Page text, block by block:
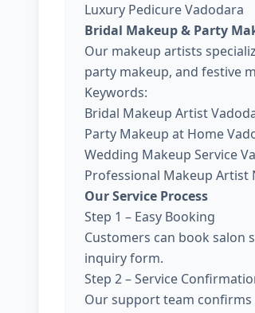
Luxury Pedicure Vadodara
Bridal Makeup & Party
Our makeup artists
party makeup, and festive
Keywords:
Bridal Makeup Artist
Party Makeup at Home
Wedding Makeup Service
Professional Makeup Artist
Our Service Process
Step 1 – Easy Booking
Customers can book salon
inquiry form.
Step 2 – Service
Our support team